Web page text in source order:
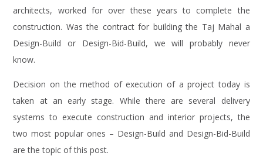
architects, worked for over these years to complete the
construction. Was the contract for building the Taj Mahal a
Design-Build or Design-Bid-Build, we will probably never
know.
Decision on the method of execution of a project today is
taken at an early stage. While there are several delivery
systems to execute construction and interior projects, the
two most popular ones – Design-Build and Design-Bid-Build
are the topic of this post.